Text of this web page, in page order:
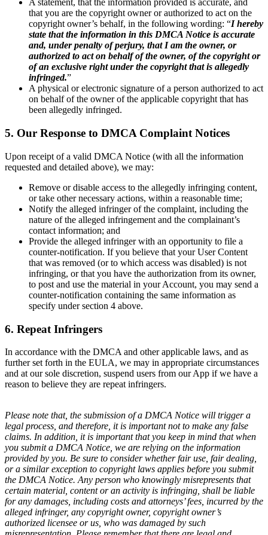
A statement, that the information provided is accurate, and
that you are the copyright owner or authorized to act on the
copyright owner’s behalf, in the following wording: “I hereby
state that the information in this DMCA Notice is accurate
and, under penalty of perjury, that I am the owner, or
authorized to act on behalf of the owner, of the copyright or
of an exclusive right under the copyright that is allegedly
infringed.”
A physical or electronic signature of a person authorized to act
on behalf of the owner of the applicable copyright that has
been allegedly infringed.
5. Our Response to DMCA Complaint Notices
Upon receipt of a valid DMCA Notice (with all the information
requested and detailed above), we may:
Remove or disable access to the allegedly infringing content,
or take other necessary actions, within a reasonable time;
Notify the alleged infringer of the complaint, including the
nature of the alleged infringement and the complainant’s
contact information; and
Provide the alleged infringer with an opportunity to file a
counter-notification. If you believe that your User Content
that was removed (or to which access was disabled) is not
infringing, or that you have the authorization from its owner,
to post and use the material in your Account, you may send a
counter-notification containing the same information as
specify under section 4 above.
6. Repeat Infringers
In accordance with the DMCA and other applicable laws, and as
further set forth in the EULA, we may in appropriate circumstances
and at our sole discretion, suspend users from our App if we have a
reason to believe they are repeat infringers.
Please note that, the submission of a DMCA Notice will trigger a
legal process, and therefore, it is important not to make any false
claims. In addition, it is important that you keep in mind that when
you submit a DMCA Notice, we are relying on the information
provided by you. Be sure to consider whether fair use, fair dealing,
or a similar exception to copyright laws applies before you submit
the DMCA Notice. Any person who knowingly misrepresents that
certain material, content or an activity is infringing, shall be liable
for any damages, including costs and attorneys’ fees, incurred by the
alleged infringer, any copyright owner, copyright owner’s
authorized licensee or us, who was damaged by such